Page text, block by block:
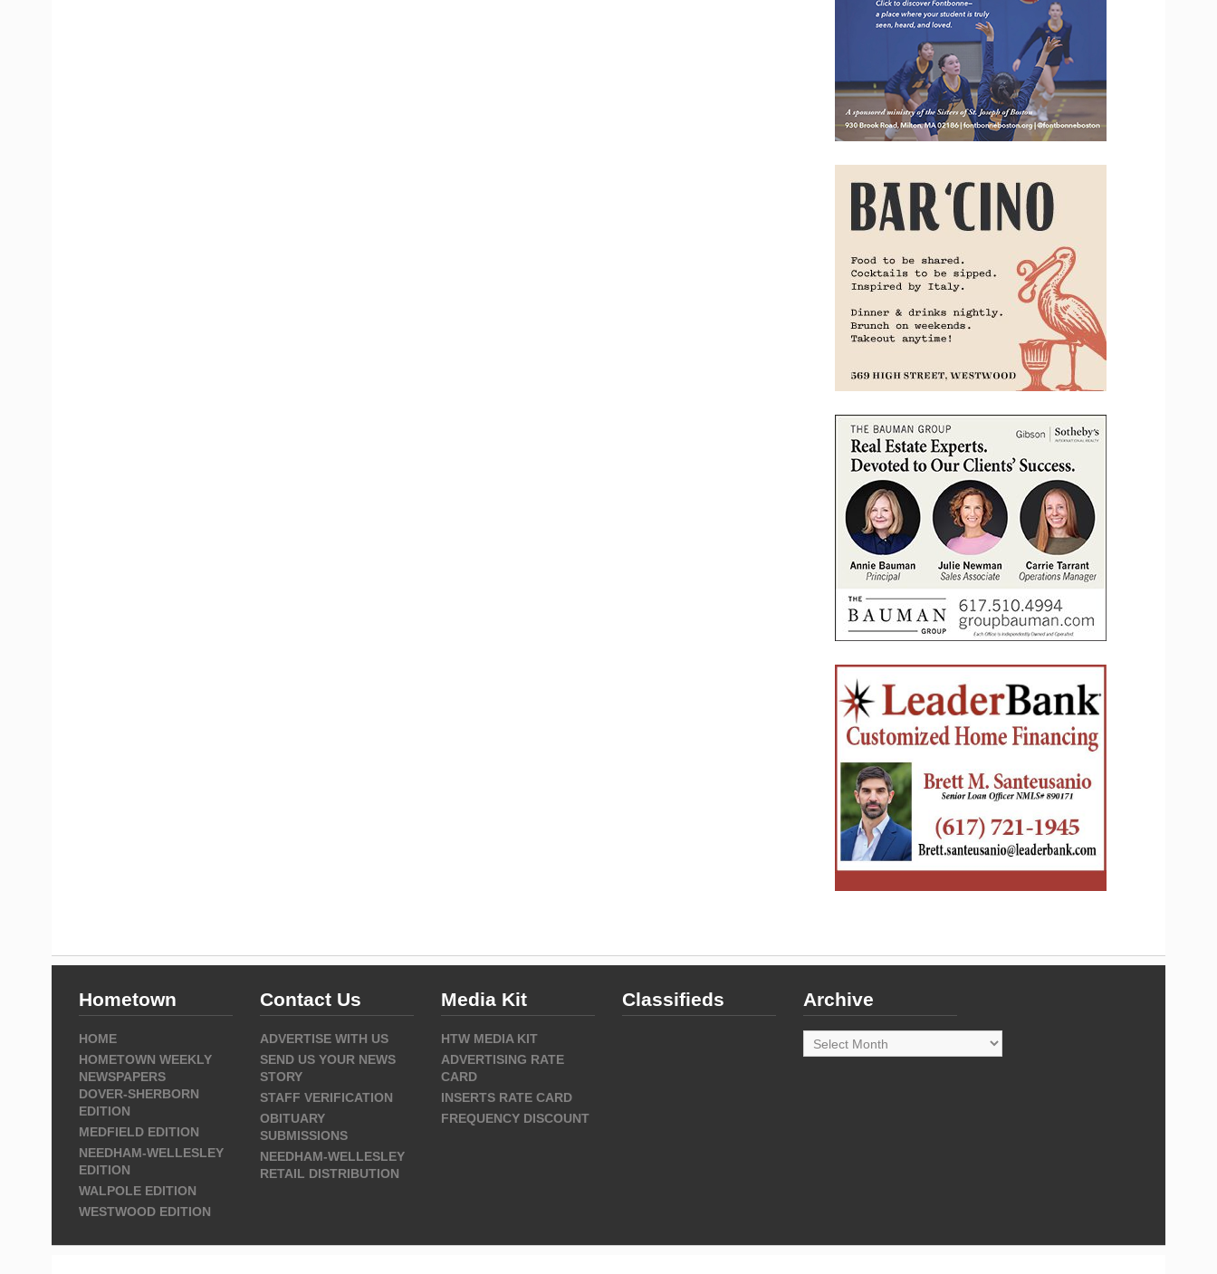
Hometown
HOME
HOMETOWN WEEKLY
NEWSPAPERS
DOVER-SHERBORN
EDITION
MEDFIELD EDITION
NEEDHAM-WELLESLEY
EDITION
WALPOLE EDITION
WESTWOOD EDITION
Contact Us
ADVERTISE WITH US
SEND US YOUR NEWS
STORY
STAFF VERIFICATION
OBITUARY
SUBMISSIONS
NEEDHAM-WELLESLEY
RETAIL DISTRIBUTION
Media Kit
HTW MEDIA KIT
ADVERTISING RATE
CARD
INSERTS RATE CARD
FREQUENCY DISCOUNT
Classifieds Archive
Archive